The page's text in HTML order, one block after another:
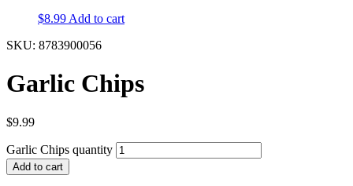
$8.99 Add to cart
SKU: 8783900056
Garlic Chips
$9.99
Garlic Chips quantity
Add to cart